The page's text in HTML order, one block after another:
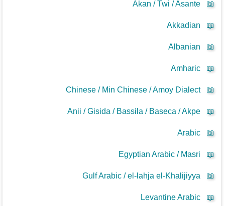
📖
Akan / Twi / Asante
📖
Akkadian
📖
Albanian
📖
Amharic
📖
Chinese / Min Chinese / Amoy Dialect
📖
Anii / Gisida / Bassila / Baseca / Akpe
📖
Arabic
📖
Egyptian Arabic / Masri
📖
Gulf Arabic / el-lahja el-Khalijiyya
📖
Levantine Arabic